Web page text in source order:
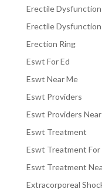
Erectile
Erectile
Erection Ring
Eswt For Ed
Eswt Near Me
Eswt Providers
Eswt Providers
Eswt Treatment
Eswt Treatment For
Eswt Treatment
Extracorporeal